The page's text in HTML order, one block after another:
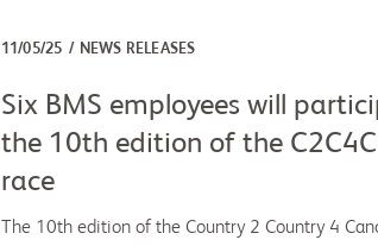
11/05/25 NEWS RELEASES
Six BMS employees will
the 10th edition of the C2C4C
race
The 10th edition of the Country 2 Country 4